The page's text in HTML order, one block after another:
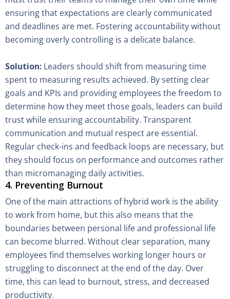
ensuring that expectations are clearly communicated
and deadlines are met. Fostering accountability without
becoming overly controlling is a delicate balance.
Solution: Leaders should shift from measuring time
spent to measuring results achieved. By setting clear
goals and KPIs and providing employees the freedom to
determine how they meet those goals, leaders can build
trust while ensuring accountability. Transparent
communication and mutual respect are essential.
Regular check-ins and feedback loops are necessary, but
they should focus on performance and outcomes rather
than micromanaging daily activities.
4. Preventing Burnout
One of the main attractions of hybrid work is the ability
to work from home, but this also means that the
boundaries between personal life and professional life
can become blurred. Without clear separation, many
employees find themselves working longer hours or
struggling to disconnect at the end of the day. Over
time, this can lead to burnout, stress, and decreased
productivity.